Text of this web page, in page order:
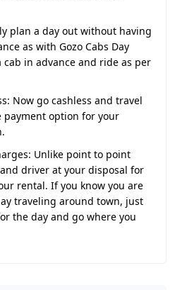
plan a day out without having
as with Gozo Cabs Day
cab in advance and ride as per
Now go cashless and travel
payment option for your
Unlike point to point
driver at your disposal for
rental. If you know you are
traveling around town, just
the day and go where you